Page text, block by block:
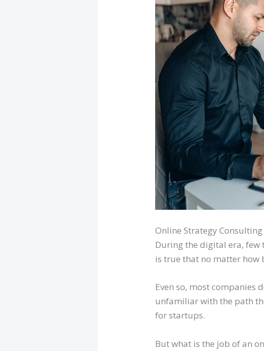
Online Strategy Consulting
During the digital era,
is true that no matter how
Even so, most companies
unfamiliar with the path
for startups.
But what is the job of an